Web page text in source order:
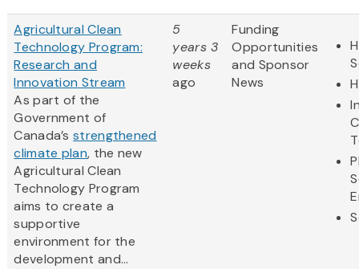
Agricultural Clean
Technology Program:
Research and
Innovation Stream
As part of the
Government of
Canada’sstrengthened
climate plan, the new
Agricultural Clean
Technology Program
aims to create a
supportive
environment for the
development and...
5
years 3
weeks
ago
Funding
Opportunities
and Sponsor
News